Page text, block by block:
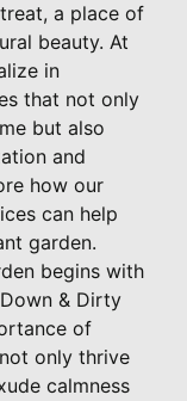
a place of
beauty. At
in
that not only
but also
and
how our
can help
garden.
begins with
& Dirty
of
only thrive
calmness